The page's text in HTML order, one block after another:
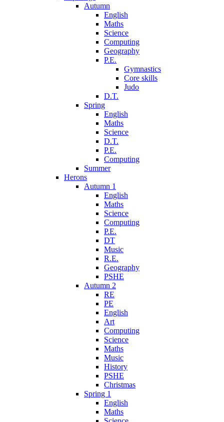
Autumn
English
Maths
Science
Computing
Geography
P.E.
Gymnastics
Core skills
Judo
D.T.
Spring
English
Maths
Science
D.T.
P.E.
Computing
Summer
Herons
Autumn 1
English
Maths
Science
Computing
P.E.
DT
Music
R.E.
Geography
PSHE
Autumn 2
RE
PE
English
Art
Computing
Science
Maths
Music
History
PSHE
Christmas
Spring 1
English
Maths